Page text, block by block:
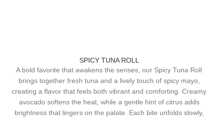
SPICY TUNA ROLL
A bold favorite that awakens the senses, our Spicy Tuna Roll
brings together fresh tuna and a lively touch of spicy mayo,
creating a flavor that feels both vibrant and comforting. Creamy
avocado softens the heat, while a gentle hint of citrus adds
brightness that lingers on the palate. Each bite unfolds slowly,